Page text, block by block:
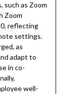
such as Zoom
Zoom
reflecting
settings.
as
adapt to
in co-
well-